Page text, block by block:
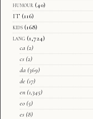
humour (40)
IT (116)
kids (168)
lang (1,724)
ca (2)
cs (2)
da (369)
de (17)
en (1,345)
eo (5)
es (8)